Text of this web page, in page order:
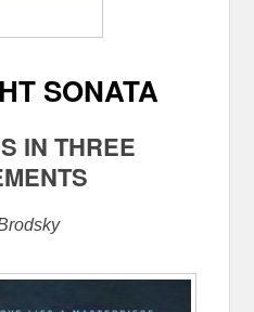
SONATA
IN THREE